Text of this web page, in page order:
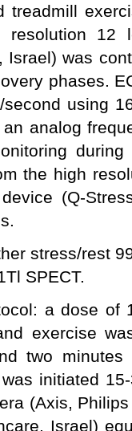
treadmill
resolution 12
Israel) was
phases.
using
analog
the high
(Q-
stress/rest
SPECT.
a dose of
exercise
two
initiated
(Axis,
Israel)